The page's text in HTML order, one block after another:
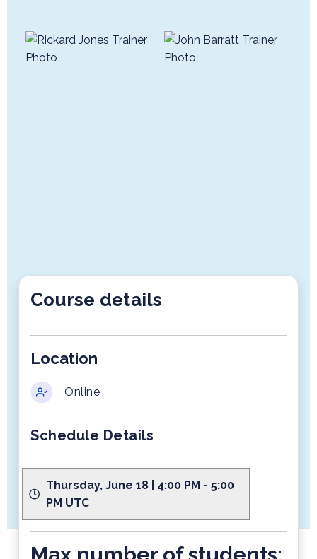
Course details
Location
Online
Schedule Details
Thursday, June 18 | 4:00 PM - 5:00
PM UTC
Max number of students: